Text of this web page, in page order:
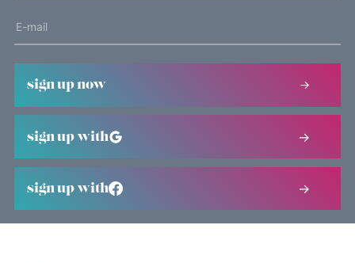
sign up now
sign up with
sign up with